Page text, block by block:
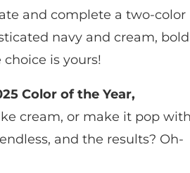
and complete a two-color
navy and cream, bold
is yours!
Color of the Year,
cream, or make it pop with
and the results? Oh-